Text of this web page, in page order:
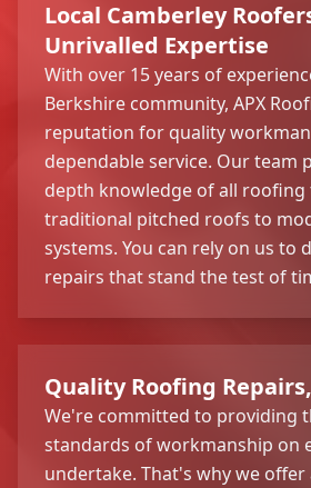
Local Camberley
Unrivalled Expertise
With over 15 years of
Berkshire community, APX
reputation for quality
dependable service. Our team
depth knowledge of all roofing
traditional pitched roofs to
systems. You can rely on us to
repairs that stand the test of
Quality Roofing
We're committed to providing
standards of workmanship on
undertake. That's why we offer